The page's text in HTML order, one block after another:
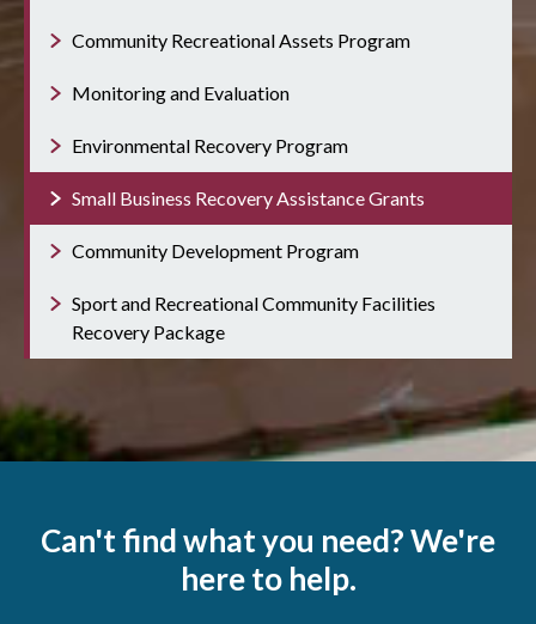
Community Recreational Assets Program
Monitoring and Evaluation
Environmental Recovery Program
Small Business Recovery Assistance Grants
Community Development Program
Sport and Recreational Community Facilities
Recovery Package
Can't find what you need? We're
here to help.